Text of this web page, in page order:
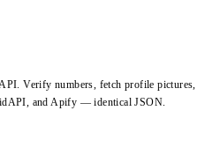
Verify numbers, fetch profile pictures,
and Apify — identical JSON.